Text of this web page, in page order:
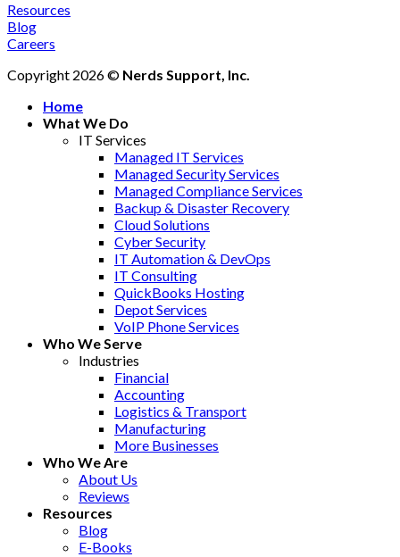
Resources
Blog
Careers
Copyright 2026 © Nerds Support, Inc.
Home
What We Do
IT Services
Managed IT Services
Managed Security Services
Managed Compliance Services
Backup & Disaster Recovery
Cloud Solutions
Cyber Security
IT Automation & DevOps
IT Consulting
QuickBooks Hosting
Depot Services
VoIP Phone Services
Who We Serve
Industries
Financial
Accounting
Logistics & Transport
Manufacturing
More Businesses
Who We Are
About Us
Reviews
Resources
Blog
E-Books